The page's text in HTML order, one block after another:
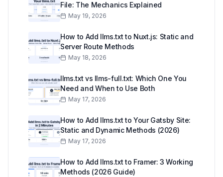
File: The Mechanics Explained
May 19, 2026
How to Add llms.txt to Nuxt.js: Static and
Server Route Methods
May 18, 2026
llms.txt vs llms-full.txt: Which One You
Need and When to Use Both
May 17, 2026
How to Add llms.txt to Your Gatsby Site:
Static and Dynamic Methods (2026)
May 17, 2026
How to Add llms.txt to Framer: 3 Working
Methods (2026 Guide)